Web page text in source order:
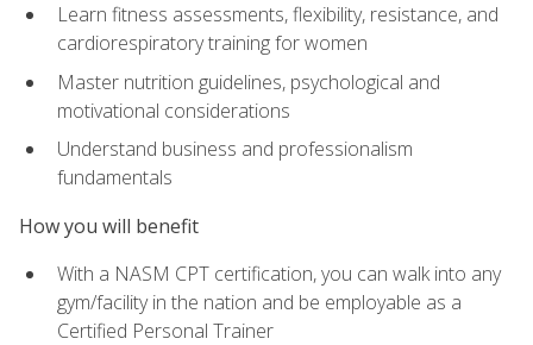
Learn fitness assessments, flexibility, resistance, and
cardiorespiratory training for women
Master nutrition guidelines, psychological and
motivational considerations
Understand business and professionalism
fundamentals
How you will benefit
With a NASM CPT certification, you can walk into any
gym/facility in the nation and be employable as a
Certified Personal Trainer